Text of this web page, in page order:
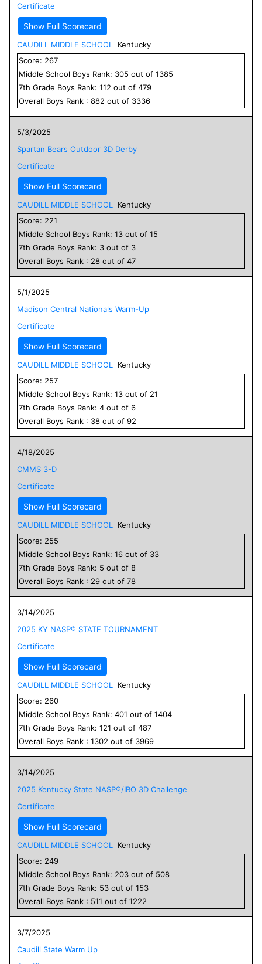
Certificate
Show Full Scorecard
CAUDILL MIDDLE SCHOOL
Kentucky
Score: 267
Middle School Boys Rank: 305 out of 1385
7th Grade Boys Rank: 112 out of 479
Overall Boys Rank : 882 out of 3336
5/3/2025
Spartan Bears Outdoor 3D Derby
Certificate
Show Full Scorecard
CAUDILL MIDDLE SCHOOL
Kentucky
Score: 221
Middle School Boys Rank: 13 out of 15
7th Grade Boys Rank: 3 out of 3
Overall Boys Rank : 28 out of 47
5/1/2025
Madison Central Nationals Warm-Up
Certificate
Show Full Scorecard
CAUDILL MIDDLE SCHOOL
Kentucky
Score: 257
Middle School Boys Rank: 13 out of 21
7th Grade Boys Rank: 4 out of 6
Overall Boys Rank : 38 out of 92
4/18/2025
CMMS 3-D
Certificate
Show Full Scorecard
CAUDILL MIDDLE SCHOOL
Kentucky
Score: 255
Middle School Boys Rank: 16 out of 33
7th Grade Boys Rank: 5 out of 8
Overall Boys Rank : 29 out of 78
3/14/2025
2025 KY NASP® STATE TOURNAMENT
Certificate
Show Full Scorecard
CAUDILL MIDDLE SCHOOL
Kentucky
Score: 260
Middle School Boys Rank: 401 out of 1404
7th Grade Boys Rank: 121 out of 487
Overall Boys Rank : 1302 out of 3969
3/14/2025
2025 Kentucky State NASP®/IBO 3D Challenge
Certificate
Show Full Scorecard
CAUDILL MIDDLE SCHOOL
Kentucky
Score: 249
Middle School Boys Rank: 203 out of 508
7th Grade Boys Rank: 53 out of 153
Overall Boys Rank : 511 out of 1222
3/7/2025
Caudill State Warm Up